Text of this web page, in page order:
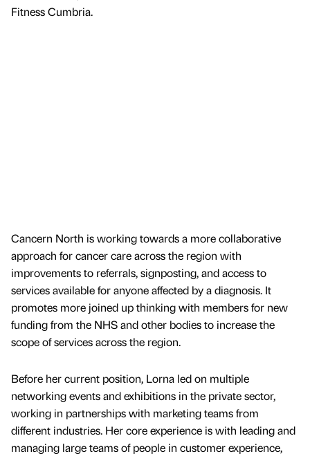
Fitness Cumbria.
Cancern North is working towards a more collaborative
approach for cancer care across the region with
improvements to referrals, signposting, and access to
services available for anyone affected by a diagnosis. It
promotes more joined up thinking with members for new
funding from the NHS and other bodies to increase the
scope of services across the region.
Before her current position, Lorna led on multiple
networking events and exhibitions in the private sector,
working in partnerships with marketing teams from
different industries. Her core experience is with leading and
managing large teams of people in customer experience,